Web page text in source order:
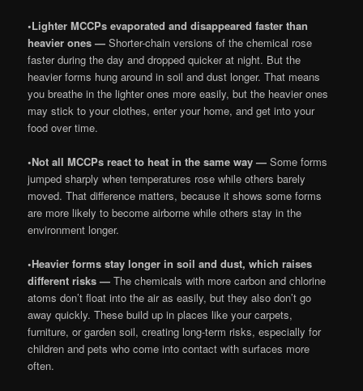
•Lighter MCCPs evaporated and disappeared faster than
heavier ones — Shorter-chain versions of the chemical rose
faster during the day and dropped quicker at night. But the
heavier forms hung around in soil and dust longer. That means
you breathe in the lighter ones more easily, but the heavier ones
may stick to your clothes, enter your home, and get into your
food over time.
•Not all MCCPs react to heat in the same way — Some forms
jumped sharply when temperatures rose while others barely
moved. That difference matters, because it shows some forms
are more likely to become airborne while others stay in the
environment longer.
•Heavier forms stay longer in soil and dust, which raises
different risks — The chemicals with more carbon and chlorine
atoms don’t float into the air as easily, but they also don’t go
away quickly. These build up in places like your carpets,
furniture, or garden soil, creating long-term risks, especially for
children and pets who come into contact with surfaces more
often.